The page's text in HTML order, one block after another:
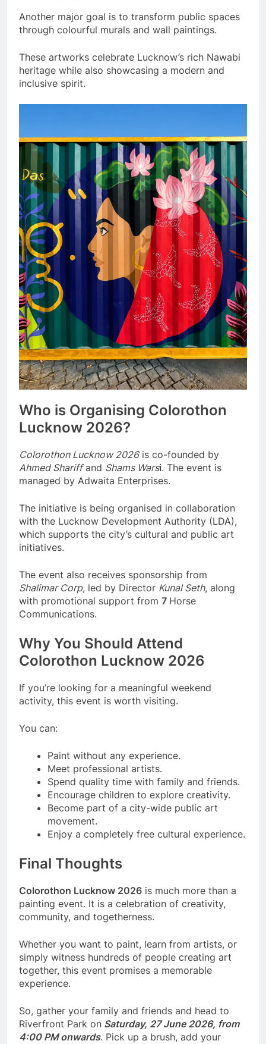
Another major goal is to transform public spaces
through colourful murals and wall paintings.
These artworks celebrate Lucknow’s rich Nawabi
heritage while also showcasing a modern and
inclusive spirit.
Who is Organising Colorothon
Lucknow 2026?
Colorothon Lucknow 2026is co-founded by
Ahmed Shariffand Shams Warsi. The event is
managed by Adwaita Enterprises.
The initiative is being organised in collaboration
with the Lucknow Development Authority (LDA),
which supports the city’s cultural and public art
initiatives.
The event also receives sponsorship from
Shalimar Corp, led by Director Kunal Seth, along
with promotional support from 7 Horse
Communications.
Why You Should Attend
Colorothon Lucknow 2026
If you’re looking for a meaningful weekend
activity, this event is worth visiting.
You can:
Paint without any experience.
Meet professional artists.
Spend quality time with family and friends.
Encourage children to explore creativity.
Become part of a city-wide public art
movement.
Enjoy a completely free cultural experience.
Final Thoughts
Colorothon Lucknow 2026 is much more than a
painting event. It is a celebration of creativity,
community, and togetherness.
Whether you want to paint, learn from artists, or
simply witness hundreds of people creating art
together, this event promises a memorable
experience.
So, gather your family and friends and head to
Riverfront Park on Saturday, 27 June 2026, from
4:00 PM onwards. Pick up a brush, add your